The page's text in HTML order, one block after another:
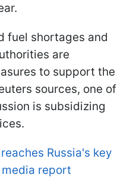
fuel shortages and
are
to support the
sources, one of
is subsidizing
Russia's key
report